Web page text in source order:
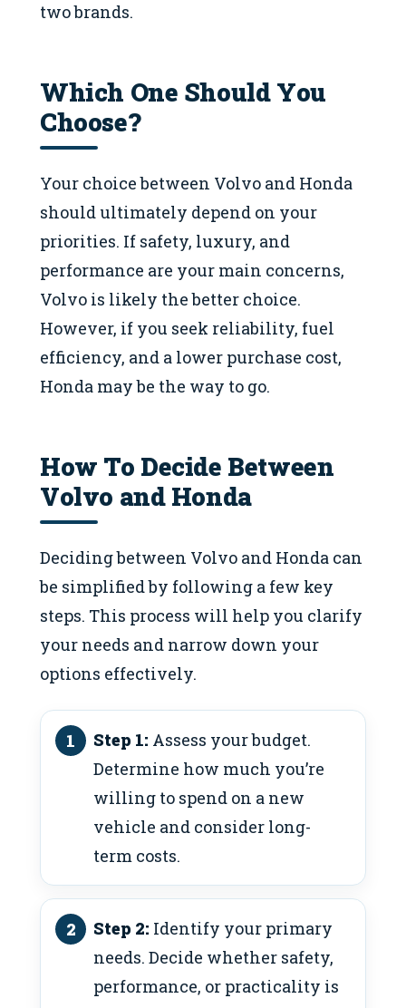
two brands.
Which One Should You
Choose?
Your choice between Volvo and Honda
should ultimately depend on your
priorities. If safety, luxury, and
performance are your main concerns,
Volvo is likely the better choice.
However, if you seek reliability, fuel
efficiency, and a lower purchase cost,
Honda may be the way to go.
How To Decide Between
Volvo and Honda
Deciding between Volvo and Honda can
be simplified by following a few key
steps. This process will help you clarify
your needs and narrow down your
options effectively.
Step 1: Assess your budget.
Determine how much you’re
willing to spend on a new
vehicle and consider long-
term costs.
Step 2: Identify your primary
needs. Decide whether safety,
performance, or practicality is